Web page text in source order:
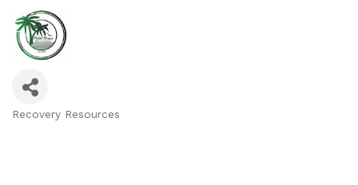
Recovery Resources